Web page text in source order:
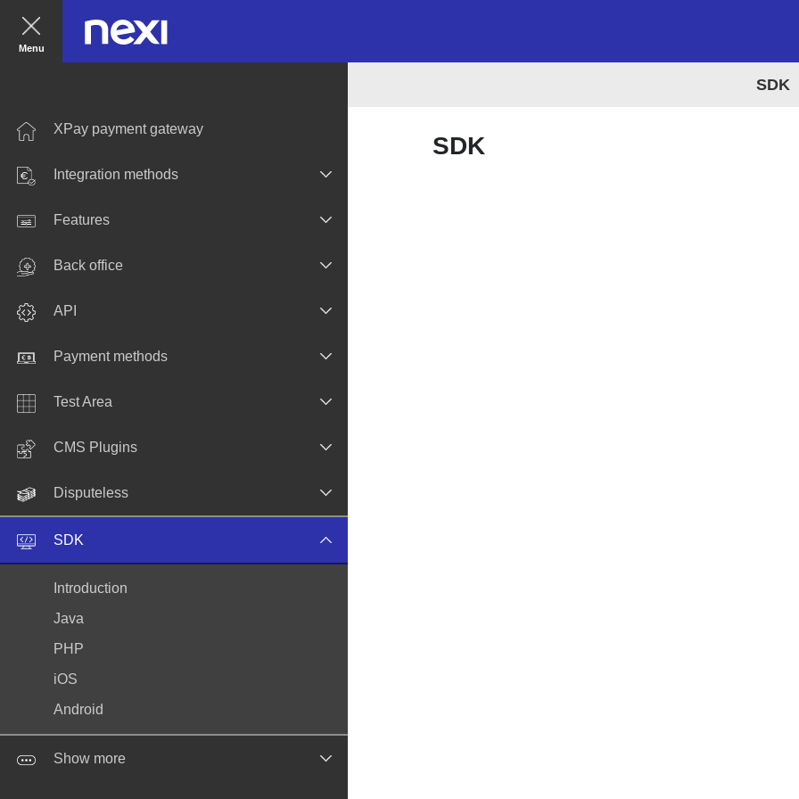
Menu
XPay payment gateway
Integration methods
Features
Back office
API
Payment methods
Test Area
CMS Plugins
Disputeless
SDK
Introduction
Java
PHP
iOS
Android
Show more
SDK
SDK